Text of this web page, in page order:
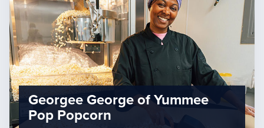
Georgee George of Yummee
Pop Popcorn